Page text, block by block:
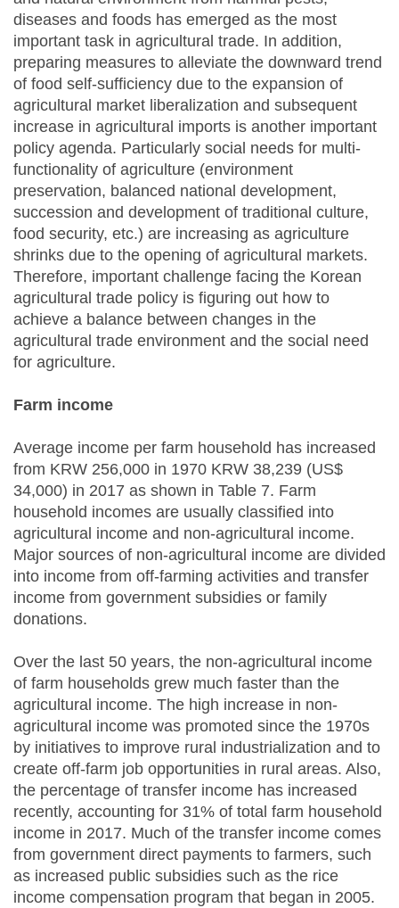
diseases and foods has emerged as the most
important task in agricultural trade. In addition,
preparing measures to alleviate the downward trend
of food self-sufficiency due to the expansion of
agricultural market liberalization and subsequent
increase in agricultural imports is another important
policy agenda. Particularly social needs for multi-
functionality of agriculture (environment
preservation, balanced national development,
succession and development of traditional culture,
food security, etc.) are increasing as agriculture
shrinks due to the opening of agricultural markets.
Therefore, important challenge facing the Korean
agricultural trade policy is figuring out how to
achieve a balance between changes in the
agricultural trade environment and the social need
for agriculture.
Farm income
Average income per farm household has increased
from KRW 256,000 in 1970 KRW 38,239 (US$
34,000) in 2017 as shown in Table 7. Farm
household incomes are usually classified into
agricultural income and non-agricultural income.
Major sources of non-agricultural income are divided
into income from off-farming activities and transfer
income from government subsidies or family
donations.
Over the last 50 years, the non-agricultural income
of farm households grew much faster than the
agricultural income. The high increase in non-
agricultural income was promoted since the 1970s
by initiatives to improve rural industrialization and to
create off-farm job opportunities in rural areas. Also,
the percentage of transfer income has increased
recently, accounting for 31% of total farm household
income in 2017. Much of the transfer income comes
from government direct payments to farmers, such
as increased public subsidies such as the rice
income compensation program that began in 2005.